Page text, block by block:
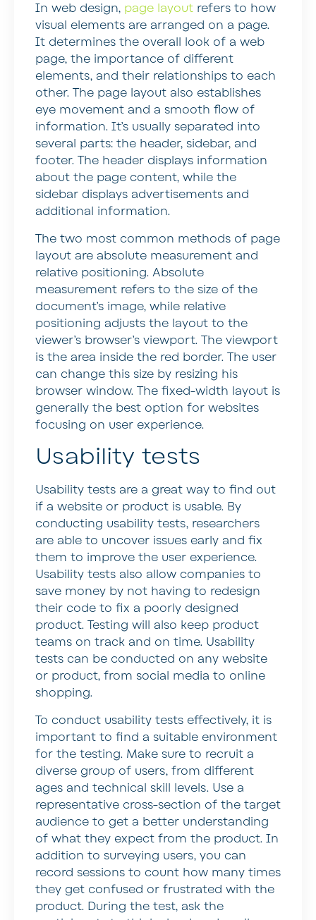
In web design, page layout refers to how
visual elements are arranged on a page.
It determines the overall look of a web
page, the importance of different
elements, and their relationships to each
other. The page layout also establishes
eye movement and a smooth flow of
information. It’s usually separated into
several parts: the header, sidebar, and
footer. The header displays information
about the page content, while the
sidebar displays advertisements and
additional information.
The two most common methods of page
layout are absolute measurement and
relative positioning. Absolute
measurement refers to the size of the
document’s image, while relative
positioning adjusts the layout to the
viewer’s browser’s viewport. The viewport
is the area inside the red border. The user
can change this size by resizing his
browser window. The fixed-width layout is
generally the best option for websites
focusing on user experience.
Usability tests
Usability tests are a great way to find out
if a website or product is usable. By
conducting usability tests, researchers
are able to uncover issues early and fix
them to improve the user experience.
Usability tests also allow companies to
save money by not having to redesign
their code to fix a poorly designed
product. Testing will also keep product
teams on track and on time. Usability
tests can be conducted on any website
or product, from social media to online
shopping.
To conduct usability tests effectively, it is
important to find a suitable environment
for the testing. Make sure to recruit a
diverse group of users, from different
ages and technical skill levels. Use a
representative cross-section of the target
audience to get a better understanding
of what they expect from the product. In
addition to surveying users, you can
record sessions to count how many times
they get confused or frustrated with the
product. During the test, ask the